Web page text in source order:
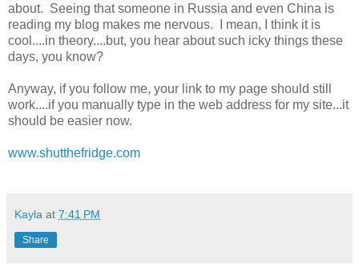
about. Seeing that someone in Russia and even China is
reading my blog makes me nervous. I mean, I think it is
cool....in theory....but, you hear about such icky things these
days, you know?
Anyway, if you follow me, your link to my page should still
work....if you manually type in the web address for my site...it
should be easier now.
www.shutthefridge.com
Kayla at 7:41 PM
Share